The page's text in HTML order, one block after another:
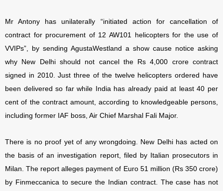
Mr Antony has unilaterally “initiated action for cancellation of
contract for procurement of 12 AW101 helicopters for the use of
VVIPs”, by sending AgustaWestland a show cause notice asking
why New Delhi should not cancel the Rs 4,000 crore contract
signed in 2010. Just three of the twelve helicopters ordered have
been delivered so far while India has already paid at least 40 per
cent of the contract amount, according to knowledgeable persons,
including former IAF boss, Air Chief Marshal Fali Major.
There is no proof yet of any wrongdoing. New Delhi has acted on
the basis of an investigation report, filed by Italian prosecutors in
Milan. The report alleges payment of Euro 51 million (Rs 350 crore)
by Finmeccanica to secure the Indian contract. The case has not